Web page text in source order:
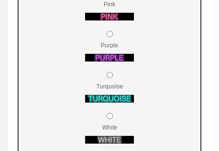
Pink
Purple
Turquoise
White